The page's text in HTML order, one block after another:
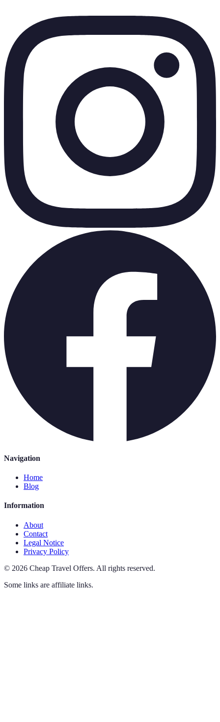
Navigation
Home
Blog
Information
About
Contact
Legal Notice
Privacy Policy
© 2026 Cheap Travel Offers. All rights reserved.
Some links are affiliate links.